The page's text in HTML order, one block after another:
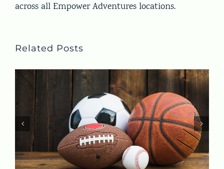
across all Empower Adventures locations.
Related Posts